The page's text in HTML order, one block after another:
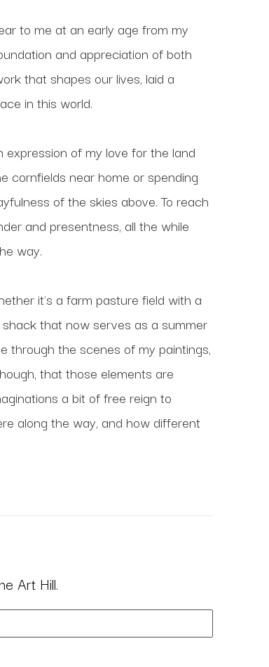
to me at an early age from my
and appreciation of both
that shapes our lives, laid a
in this world.
of my love for the land
cornfields near home or spending
of the skies above. To reach
and presentness, all the while
way.
it's a farm pasture field with a
that now serves as a summer
through the scenes of my paintings,
that those elements are
a bit of free reign to
along the way, and how different
Art Hill.